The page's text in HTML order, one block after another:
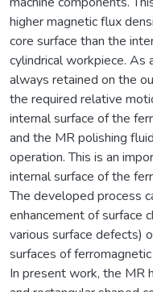
higher magnetic flux
core surface than the
cylindrical workpiece. As
always retained on the
the required relative
internal surface of the
and the MR polishing
operation. This is an
internal surface of the
The developed process
enhancement of surface
various surface defects)
surfaces of
In present work, the MR